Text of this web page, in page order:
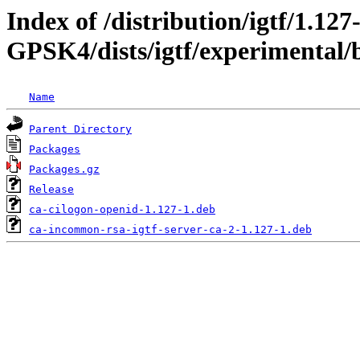
Index of /distribution/igtf/1.127-
GPSK4/dists/igtf/
Name
Parent Directory
Packages
Packages.gz
Release
ca-cilogon-openid-1.127-1.deb
ca-incommon-rsa-igtf-server-ca-2-1.127-1.deb